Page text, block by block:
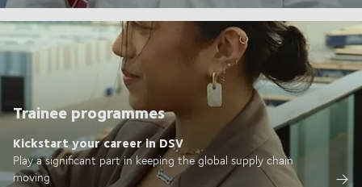
Trainee programmes
Kickstart your career in DSV
Play a significant part in keeping the global supply chain
moving